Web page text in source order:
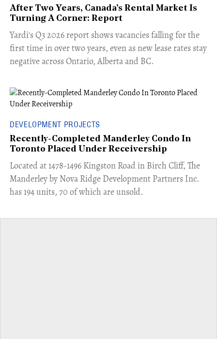
After Two Years, Canada's Rental Market Is
Turning A Corner: Report
Yardi's Q3 2026 report shows vacancies falling for the
first time in over two years, even as new lease rates stay
negative across Ontario, Alberta and BC.
DEVELOPMENT PROJECTS
Recently-Completed Manderley Condo In
Toronto Placed Under Receivership
​Located at 1478-1496 Kingston Road in Birch Cliff, The
Manderley by Nova Ridge Development Partners Inc.
has 194 units, 70 of which are unsold.